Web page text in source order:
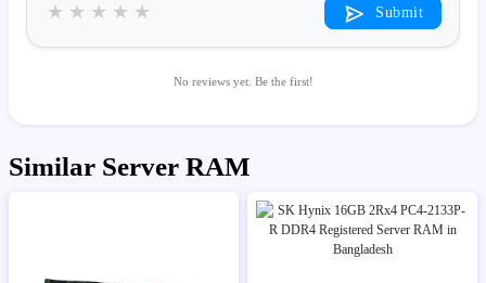
★
★
★
★
★ Submit
No reviews yet. Be the first!
Similar Server RAM